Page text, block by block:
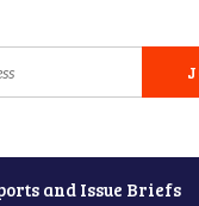
and Issue Briefs